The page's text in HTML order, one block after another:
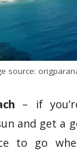
source:
– if
and get a
to go